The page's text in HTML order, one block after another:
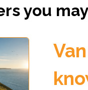
you